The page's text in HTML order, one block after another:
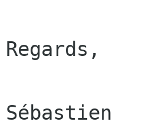
Regards,
Sébastien